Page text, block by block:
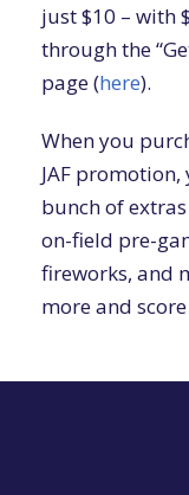
just $10 – with
through the
page (here).
When you
JAF promotion,
bunch of
on-field pre-
fireworks, and
more and